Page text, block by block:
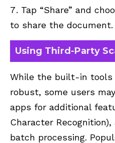
Tap “Share” and
to share the document.
Using Third-Party
While the built-in tools
robust, some users
apps for additional
Character
batch processing.